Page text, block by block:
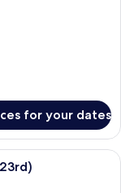
for your dates
with a bed, a desk, a